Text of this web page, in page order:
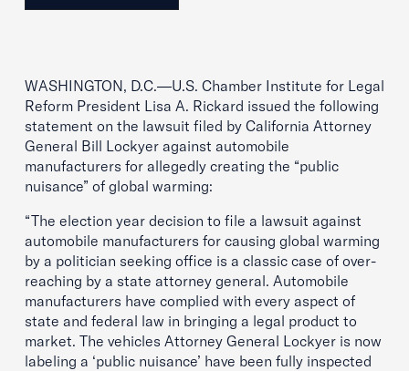
WASHINGTON, D.C.—U.S. Chamber Institute for Legal
Reform President Lisa A. Rickard issued the following
statement on the lawsuit filed by California Attorney
General Bill Lockyer against automobile
manufacturers for allegedly creating the “public
nuisance” of global warming:
“The election year decision to file a lawsuit against
automobile manufacturers for causing global warming
by a politician seeking office is a classic case of over-
reaching by a state attorney general. Automobile
manufacturers have complied with every aspect of
state and federal law in bringing a legal product to
market. The vehicles Attorney General Lockyer is now
labeling a ‘public nuisance’ have been fully inspected